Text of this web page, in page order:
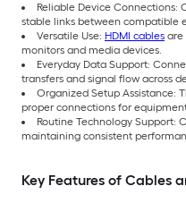
Reliable Device Connections:
stable links between compatible
Versatile Use: HDMI cables are
monitors and media devices.
Everyday Data Support:
transfers and signal flow across
Organized Setup Assistance:
proper connections for
Routine Technology Support:
maintaining consistent
Key Features of Cables